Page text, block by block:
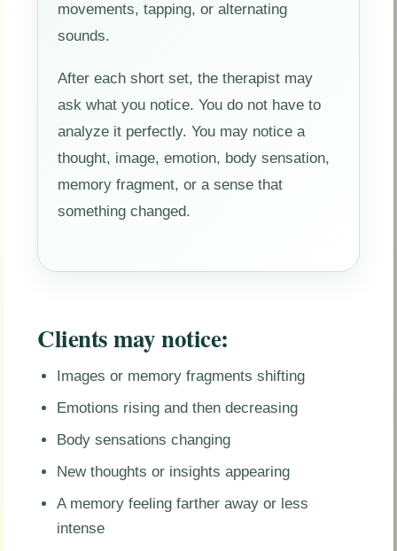
movements, tapping, or alternating
sounds.
After each short set, the therapist may
ask what you notice. You do not have to
analyze it perfectly. You may notice a
thought, image, emotion, body sensation,
memory fragment, or a sense that
something changed.
Clients may notice:
Images or memory fragments shifting
Emotions rising and then decreasing
Body sensations changing
New thoughts or insights appearing
A memory feeling farther away or less
intense